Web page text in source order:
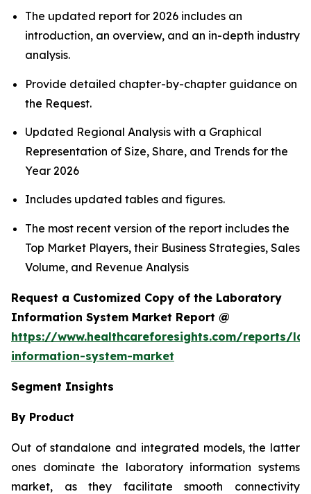
The updated report for 2026 includes an
introduction, an overview, and an in-depth industry
analysis.
Provide detailed chapter-by-chapter guidance on
the Request.
Updated Regional Analysis with a Graphical
Representation of Size, Share, and Trends for the
Year 2026
Includes updated tables and figures.
The most recent version of the report includes the
Top Market Players, their Business Strategies, Sales
Volume, and Revenue Analysis
Request a Customized Copy of the Laboratory
Information System Market Report @
https://www.healthcareforesights.com/reports/
information-system-market
Segment Insights
By Product
Out of standalone and integrated models, the latter
ones dominate the laboratory information systems
market, as they facilitate smooth connectivity